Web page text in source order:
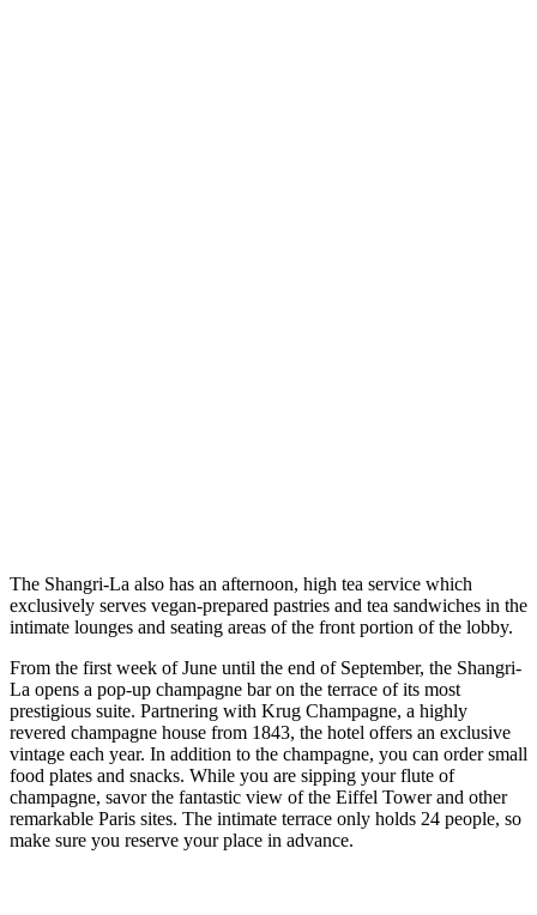
The Shangri-La also has an afternoon, high tea service which
exclusively serves vegan-prepared pastries and tea sandwiches in the
intimate lounges and seating areas of the front portion of the lobby.
From the first week of June until the end of September, the Shangri-
La opens a pop-up champagne bar on the terrace of its most
prestigious suite. Partnering with Krug Champagne, a highly
revered champagne house from 1843, the hotel offers an exclusive
vintage each year. In addition to the champagne, you can order small
food plates and snacks. While you are sipping your flute of
champagne, savor the fantastic view of the Eiffel Tower and other
remarkable Paris sites. The intimate terrace only holds 24 people, so
make sure you reserve your place in advance.